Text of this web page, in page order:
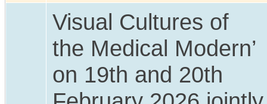
Visual Cultures of
the Medical Modern’
on 19th and 20th